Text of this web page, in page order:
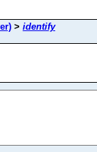
> identify